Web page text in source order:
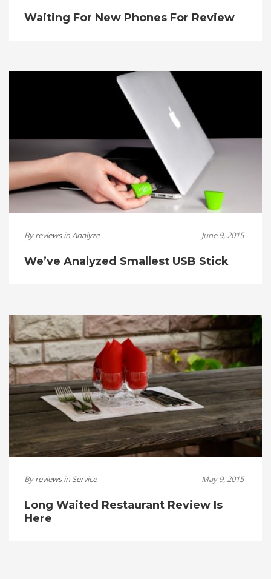
Waiting For New Phones For Review
ByreviewsinAnalyze June 9, 2015
We’ve Analyzed Smallest USB Stick
Byreviewsin Service May 9, 2015
Long Waited Restaurant Review Is
Here